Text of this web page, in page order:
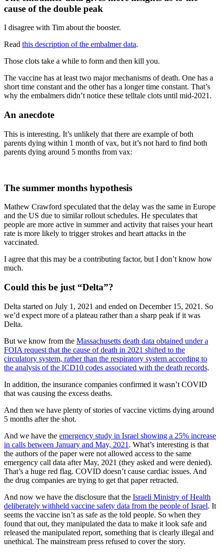
cause of the double peak
I disagree with Tim about the booster.
Read this description of the embalmer data.
Those clots take a while to form and then kill you.
The vaccine has at least two major mechanisms of death. One has a
short time constant and the other has a longer time constant. That’s
why the embalmers didn’t notice these telltale clots until mid-2021.
An anecdote
This is interesting. It’s unlikely that there are example of both
parents dying within 1 month of vax, but it’s not hard to find both
parents dying around 5 months from vax:
The summer months hypothesis
Mathew Crawford speculated that the delay was the same in Europe
and the US due to similar rollout schedules. He speculates that
people are more active in summer and activity that raises your heart
rate is more likely to trigger strokes and heart attacks in the
vaccinated.
I agree that this may be a contributing factor, but I don’t know how
much.
Could this be just “Delta”?
Delta started on July 1, 2021 and ended on December 15, 2021. So
we’d expect more of a plateau rather than a sharp peak if it was
Delta.
But we know from the Massachusetts death data obtained under a
FOIA request that the cause of death in 2021 shifted to the
circulatory system, rather than the respiratory system according to
the analysis of the ICD10 codes associated with the death records.
In addition, the insurance companies confirmed it wasn’t COVID
that was causing the excess deaths.
And then we have plenty of stories of vaccine victims dying around
5 months after the shot.
And we have the emergency study in Israel showing a 25% increase
in calls between January and May, 2021 . What’s interesting is that
the authors of the paper were not allowed access to the same
emergency call data after May, 2021 (they asked and were denied).
That’s a huge red flag. COVID doesn’t cause cardiac issues. And
the drug companies are trying to get that paper retracted.
And now we have the disclosure that the Israeli Ministry of Health
deliberately withheld vaccine safety data from the people of Israel. It
seems the vaccine isn’t as safe as the told people. So when they
found that out, they manipulated the data to make it look safe and
released the manipulated report, something that is clearly illegal and
unethical. The mainstream press refused to cover the story.